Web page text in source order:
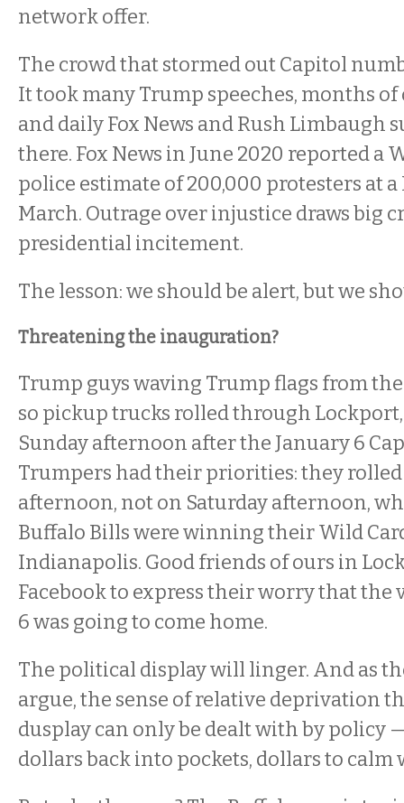
network offer.
The crowd that stormed out Capitol
It took many Trump speeches, months
and daily Fox News and Rush Limbaugh
there. Fox News in June 2020 reported a
police estimate of 200,000 protesters at
March. Outrage over injustice draws big
presidential incitement.
The lesson: we should be alert, but we
Threatening the inauguration?
Trump guys waving Trump flags from the
so pickup trucks rolled through
Sunday afternoon after the January 6
Trumpers had their priorities: they rolled
afternoon, not on Saturday afternoon,
Buffalo Bills were winning their Wild
Indianapolis. Good friends of ours in
Facebook to express their worry that the
6 was going to come home.
The political display will linger. And as
argue, the sense of relative deprivation
dusplay can only be dealt with by policy
dollars back into pockets, dollars to calm